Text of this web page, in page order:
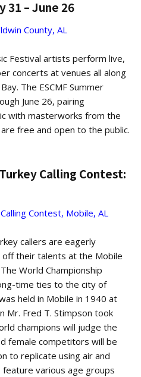
31 – June 26
County, AL
Festival artists perform live,
concerts at venues all along
The ESCMF Summer
June 26, pairing
with masterworks from the
free and open to the public.
Calling Contest:
Contest, Mobile, AL
callers are eagerly
their talents at the Mobile
World Championship
time ties to the city of
held in Mobile in 1940 at
Mr. Fred T. Stimpson took
champions will judge the
female competitors will be
to replicate using air and
various age groups